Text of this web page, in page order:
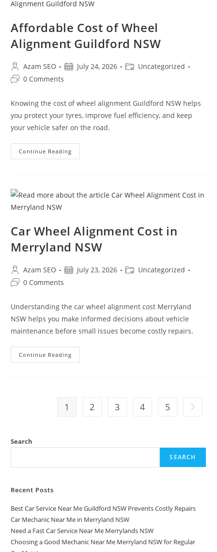
Affordable Cost of Wheel
Alignment Guildford NSW
Azam SEO July 24, 2026
Uncategorized
0 Comments
Knowing the cost of wheel alignment Guildford NSW helps
you protect your tyres, improve fuel efficiency, and keep
your vehicle safer on the road.
Continue Reading
Car Wheel Alignment Cost in
Merryland NSW
Azam SEO July 23, 2026
Uncategorized
0 Comments
Understanding the car wheel alignment cost Merryland
NSW helps you make informed decisions about vehicle
maintenance before small issues become costly repairs.
Continue Reading
1 2 3 4 5
Search
SEARCH
Recent Posts
Best Car Service Near Me Guildford NSW Prevents Costly Repairs
Car Mechanic Near Me in Merryland NSW
Need a Fast Car Service Near Me Merrylands NSW
Choosing a Good Mechanic Near Me Merryland NSW for Regular